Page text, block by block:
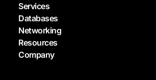
Services
Databases
Networking
Resources
Company